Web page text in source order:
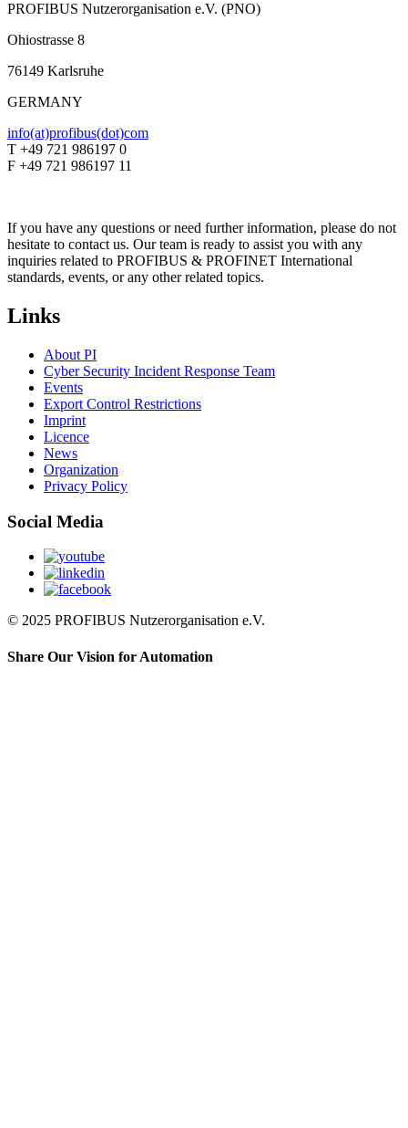
PROFIBUS Nutzerorganisation e.V. (PNO)
Ohiostrasse 8
76149 Karlsruhe
GERMANY
info(at)profibus(dot)com
T +49 721 986197 0
F +49 721 986197 11
If you have any questions or need further information, please do not
hesitate to contact us. Our team is ready to assist you with any
inquiries related to PROFIBUS & PROFINET International
standards, events, or any other related topics.
Links
About PI
Cyber Security Incident Response Team
Events
Export Control Restrictions
Imprint
Licence
News
Organization
Privacy Policy
Social Media
© 2025 PROFIBUS Nutzerorganisation e.V.
Share Our Vision for Automation